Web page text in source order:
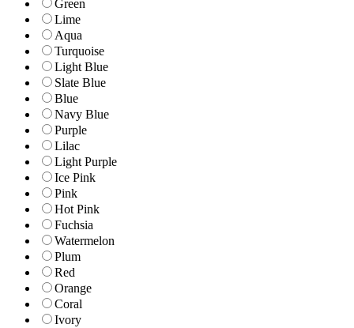
Green
Lime
Aqua
Turquoise
Light Blue
Slate Blue
Blue
Navy Blue
Purple
Lilac
Light Purple
Ice Pink
Pink
Hot Pink
Fuchsia
Watermelon
Plum
Red
Orange
Coral
Ivory